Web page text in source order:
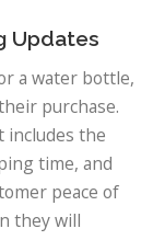
Updates
a water bottle,
purchase.
includes the
time, and
peace of
they will